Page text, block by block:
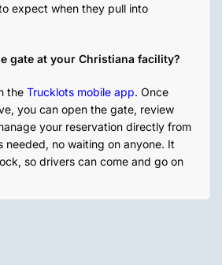
expect when they pull into
gate at your Christiana facility?
the Trucklots mobile app. Once
you can open the gate, review
your reservation directly from
needed, no waiting on anyone. It
so drivers can come and go on